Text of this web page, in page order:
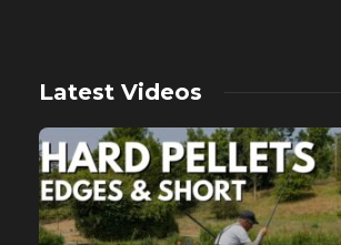
Latest Videos